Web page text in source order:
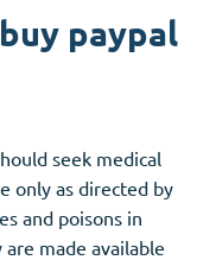
paypal
seek medical
only as directed by
and poisons in
made available